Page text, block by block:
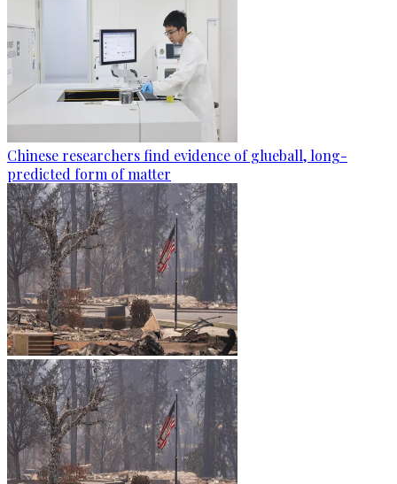
Chinese researchers find evidence of glueball, long-
predicted form of matter